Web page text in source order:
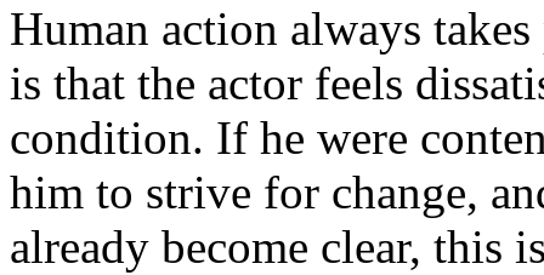
Human action always
is that the actor feels
condition. If he were
him to strive for change,
already become clear, this